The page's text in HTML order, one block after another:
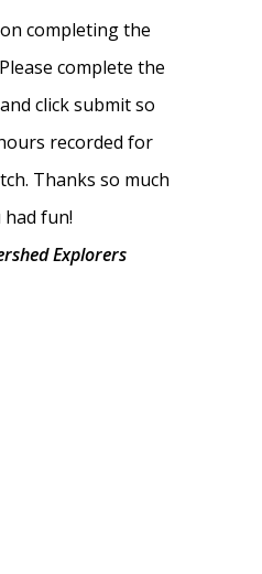
completing the
complete the
click submit so
recorded for
Thanks so much
fun!
Explorers